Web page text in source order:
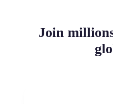
Join